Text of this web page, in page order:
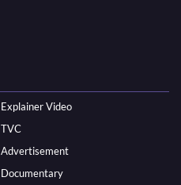
Explainer Video
TVC
Advertisement
Documentary